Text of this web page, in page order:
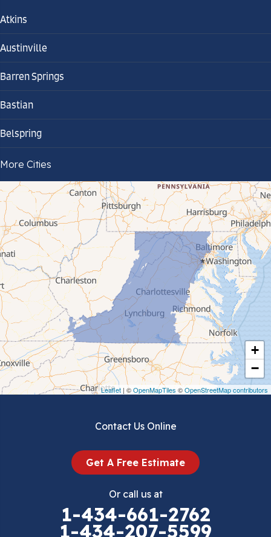
+
−
Leaflet | ©OpenMapTiles ©OpenStreetMap contributors
Atkins
Austinville
Barren Springs
Bastian
Belspring
Bland
Bluefield
Cana
Cedar Bluff
Ceres
Chilhowie
Cripple Creek
Crockett
Draper
More Cities
Contact Us Online
Get A Free Estimate
Or call us at
1-434-661-2762
1-434-207-5599